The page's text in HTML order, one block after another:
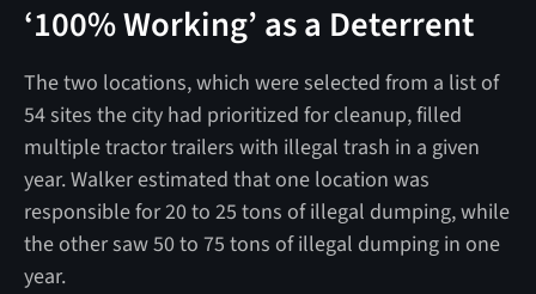
‘100% Working’ as a Deterrent
The two locations, which were selected from a list of
54 sites the city had prioritized for cleanup, filled
multiple tractor trailers with illegal trash in a given
year. Walker estimated that one location was
responsible for 20 to 25 tons of illegal dumping, while
the other saw 50 to 75 tons of illegal dumping in one
year.